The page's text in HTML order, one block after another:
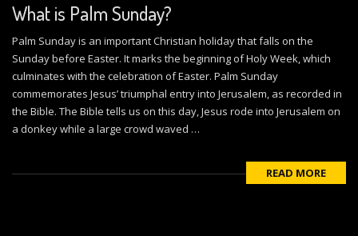
What is Palm Sunday?
Palm Sunday is an important Christian holiday that falls on the
Sunday before Easter. It marks the beginning of Holy Week, which
culminates with the celebration of Easter. Palm Sunday
commemorates Jesus’ triumphal entry into Jerusalem, as recorded in
the Bible. The Bible tells us on this day, Jesus rode into Jerusalem on
a donkey while a large crowd waved …
READ MORE